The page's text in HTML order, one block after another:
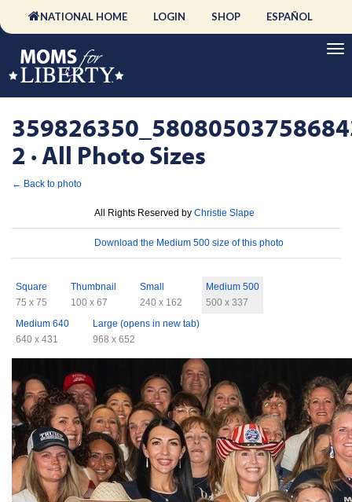
NATIONAL HOME LOGIN SHOP ESPAÑOL
2 · All Photo Sizes
← Back to photo
All Rights Reserved by Christie Slape
Download the Medium 500 size of this photo
Square
75 x 75
Thumbnail
100 x 67
Small
240 x 162
Medium 500
500 x 337
Medium 640
640 x 431
Large (opens in new tab)
968 x 652